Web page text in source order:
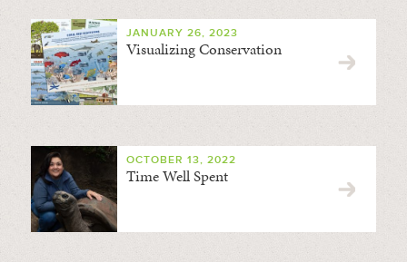
JANUARY 26, 2023
Visualizing Conservation
OCTOBER 13, 2022
Time Well Spent